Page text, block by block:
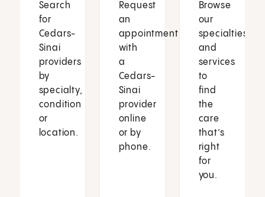
Search
for
Cedars-
Sinai
providers
by
specialty,
condition
or
location.
Request
an
appointment
with
a
Cedars-
Sinai
provider
online
or by
phone.
Browse
our
specialties
and
services
to
find
the
care
that’s
right
for
you.